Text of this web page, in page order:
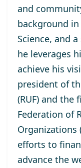
and
background
Science, and
he leverages
achieve his
president of
(RUF) and
Federation of
Organizations
efforts to
advance the